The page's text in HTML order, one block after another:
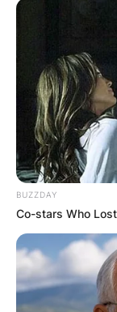
forces
BUZZDAY
Co-stars Who